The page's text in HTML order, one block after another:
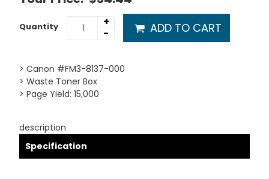
Quantity
+
-
ADD TO CART
> Canon #FM3-8137-000
> Waste Toner Box
> Page Yield: 15,000
description
Specification